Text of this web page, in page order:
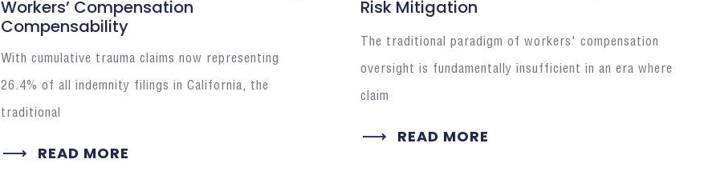
Workers’ Compensation
Compensability
With cumulative trauma claims now representing
26.4% of all indemnity filings in California, the
traditional
READ MORE
Risk Mitigation
The traditional paradigm of workers' compensation
oversight is fundamentally insufficient in an era where
claim
READ MORE